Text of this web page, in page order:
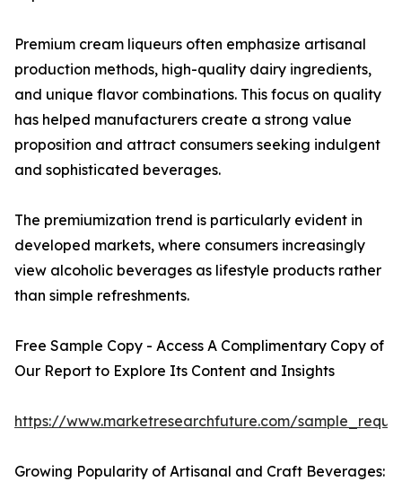
Premium cream liqueurs often emphasize artisanal
production methods, high-quality dairy ingredients,
and unique flavor combinations. This focus on quality
has helped manufacturers create a strong value
proposition and attract consumers seeking indulgent
and sophisticated beverages.
The premiumization trend is particularly evident in
developed markets, where consumers increasingly
view alcoholic beverages as lifestyle products rather
than simple refreshments.
Free Sample Copy - Access A Complimentary Copy of
Our Report to Explore Its Content and Insights
https://www.marketresearchfuture.com/
Growing Popularity of Artisanal and Craft Beverages: